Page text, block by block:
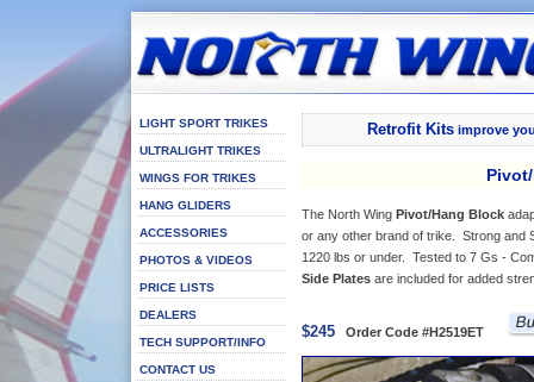
LIGHT SPORT TRIKES
ULTRALIGHT TRIKES
WINGS FOR TRIKES
HANG GLIDERS
ACCESSORIES
PHOTOS & VIDEOS
PRICE LISTS
DEALERS
TECH SUPPORT/INFO
CONTACT US
Retrofit Kits improve
The North Wing Pivot/Hang Block
or any other brand of trike. Strong and
1220 lbs or under. Tested to 7 Gs -
Side Plates are included for added
$245 Order Code #H2519ET